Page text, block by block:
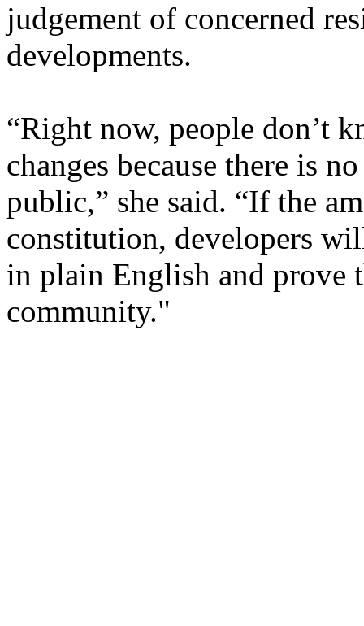
judgement of concerned
developments.
“Right now, people don’t
changes because there is
public,” she said. “If the
constitution, developers
in plain English and prove
community."